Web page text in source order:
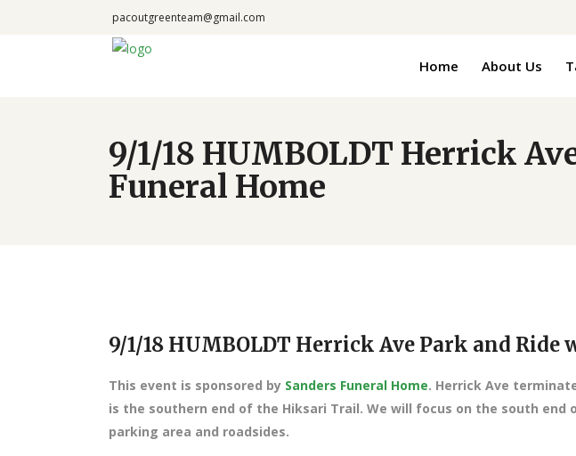
pacoutgreenteam@gmail.com
Home About Us
9/1/18 HUMBOLDT Herrick
Funeral Home
9/1/18 HUMBOLDT Herrick Ave Park and Ride
This event is sponsored by Sanders Funeral Home. Herrick Ave
is the southern end of the Hiksari Trail. We will focus on the south end
parking area and roadsides.